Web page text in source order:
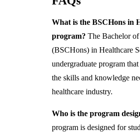
What is the BSCHons in
program? The Bachelor
(BSCHons) in Healthcare
undergraduate program
the skills and knowledge
healthcare industry.
Who is the program
program is designed for